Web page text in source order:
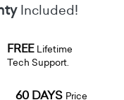
Included!
FREE Lifetime
Tech Support.
60 DAYS Price